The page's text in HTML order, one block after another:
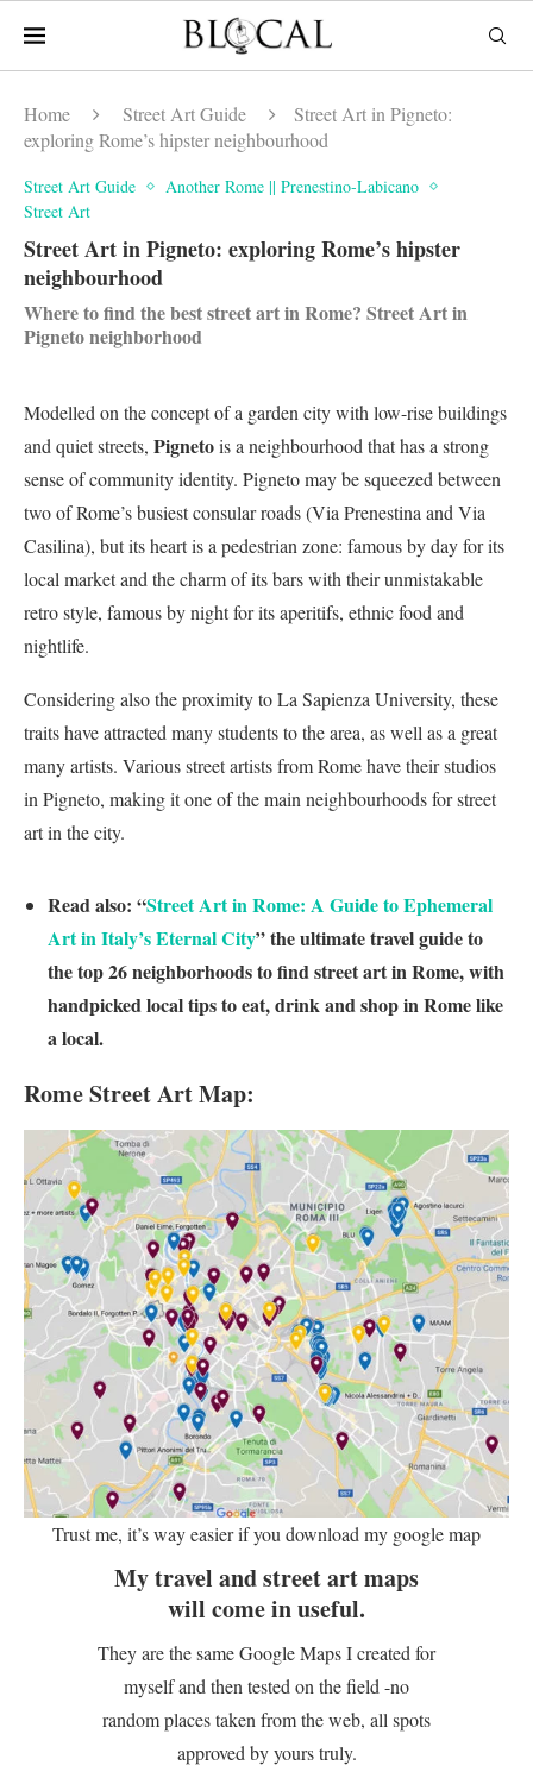
Home Street Art Guide
Street Art in Pigneto:
exploring Rome’s hipster neighbourhood
Street Art Guide
Another Rome || Prenestino-Labicano
Street Art
Street Art in Pigneto: exploring Rome’s hipster
neighbourhood
Where to find the best street art in Rome? Street Art in
Pigneto neighborhood
Modelled on the concept of a garden city with low-rise buildings
and quiet streets, Pignetois a neighbourhood that has a strong
sense of community identity. Pigneto may be squeezed between
two of Rome’s busiest consular roads (Via Prenestina and Via
Casilina), but its heart is a pedestrian zone: famous by day for its
local market and the charm of its bars with their unmistakable
retro style, famous by night for its aperitifs, ethnic food and
nightlife.
Considering also the proximity to La Sapienza University, these
traits have attracted many students to the area, as well as a great
many artists. Various street artists from Rome have their studios
in Pigneto, making it one of the main neighbourhoods for street
art in the city.
Read also: “Street Art in Rome: A Guide to Ephemeral
Art in Italy’s Eternal City” the ultimate travel guide to
the top 26 neighborhoods to find street art in Rome, with
handpicked local tips to eat, drink and shop in Rome like
a local.
Rome Street Art Map:
Trust me, it’s way easier if you download my google map
My travel and street art maps
will come in useful.
They are the same Google Maps I created for
myself and then tested on the field -no
random places taken from the web, all spots
approved by yours truly.